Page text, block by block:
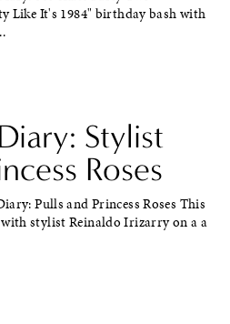
Like It's 1984" birthday bash with
Stylist
Roses
Pulls and Princess Roses This
stylist Reinaldo Irizarry on a a